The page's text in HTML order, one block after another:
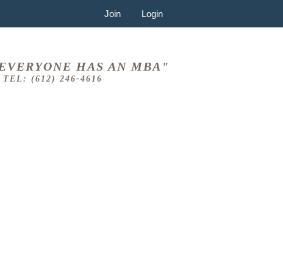
Join Login
HAS AN MBA"
TEL: (612) 246-4616